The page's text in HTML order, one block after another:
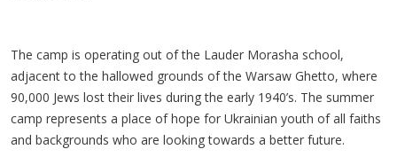
The camp is operating out of the Lauder Morasha school,
adjacent to the hallowed grounds of the Warsaw Ghetto, where
90,000 Jews lost their lives during the early 1940’s. The summer
camp represents a place of hope for Ukrainian youth of all faiths
and backgrounds who are looking towards a better future.